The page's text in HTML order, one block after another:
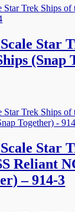
Star
(Snap
Star
Reliant
– 914-3